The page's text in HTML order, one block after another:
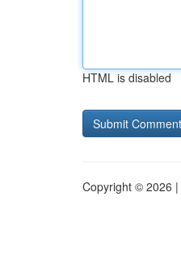
HTML is disabled
Copyright © 2026 |